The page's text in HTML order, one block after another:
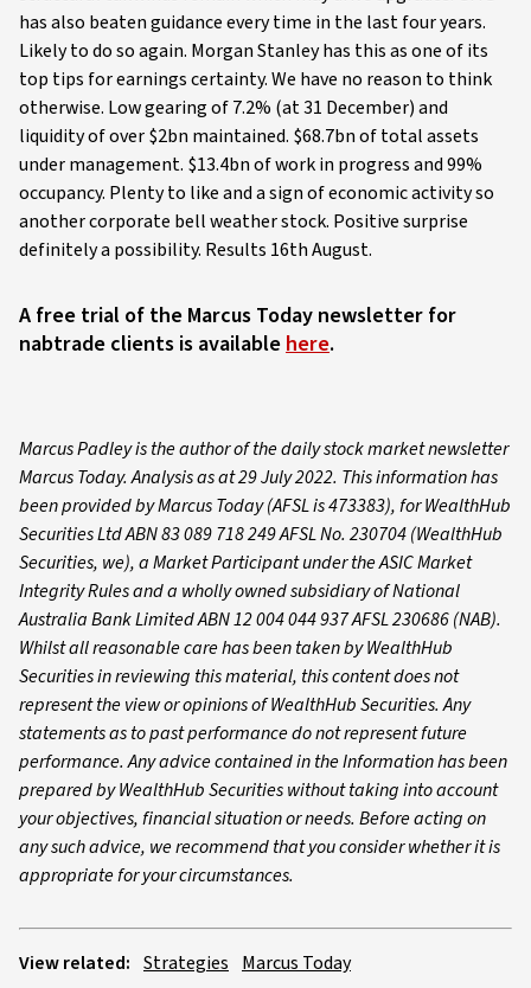
has also beaten guidance every time in the last four years.
Likely to do so again. Morgan Stanley has this as one of its
top tips for earnings certainty. We have no reason to think
otherwise. Low gearing of 7.2% (at 31 December) and
liquidity of over $2bn maintained. $68.7bn of total assets
under management. $13.4bn of work in progress and 99%
occupancy. Plenty to like and a sign of economic activity so
another corporate bell weather stock. Positive surprise
definitely a possibility. Results 16th August.
A free trial of the Marcus Today newsletter for
nabtrade clients is availablehere.
Marcus Padley is the author of the daily stock market newsletter
Marcus Today. Analysis as at 29 July 2022. This information has
been provided by Marcus Today (AFSL is 473383), for WealthHub
Securities Ltd ABN 83 089 718 249 AFSL No. 230704 (WealthHub
Securities, we), a Market Participant under the ASIC Market
Integrity Rules and a wholly owned subsidiary of National
Australia Bank Limited ABN 12 004 044 937 AFSL 230686 (NAB).
Whilst all reasonable care has been taken by WealthHub
Securities in reviewing this material, this content does not
represent the view or opinions of WealthHub Securities. Any
statements as to past performance do not represent future
performance. Any advice contained in the Information has been
prepared by WealthHub Securities without taking into account
your objectives, financial situation or needs. Before acting on
any such advice, we recommend that you consider whether it is
appropriate for your circumstances.
View related: Strategies Marcus Today